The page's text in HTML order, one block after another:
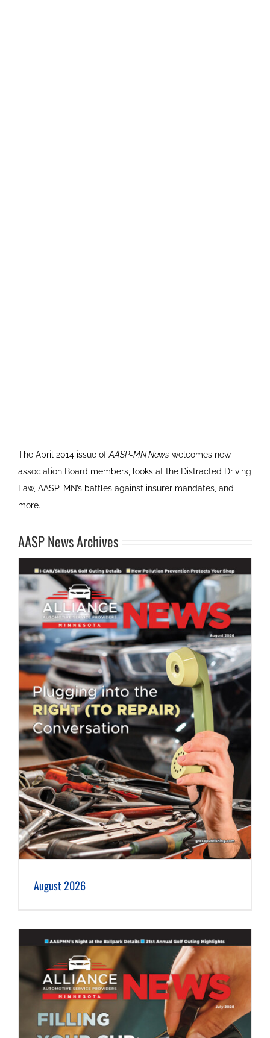
The April 2014 issue ofAASP-MN News welcomes new
association Board members, looks at the Distracted Driving
Law, AASP-MN’s battles against insurer mandates, and
more.
AASP News Archives
August 2026